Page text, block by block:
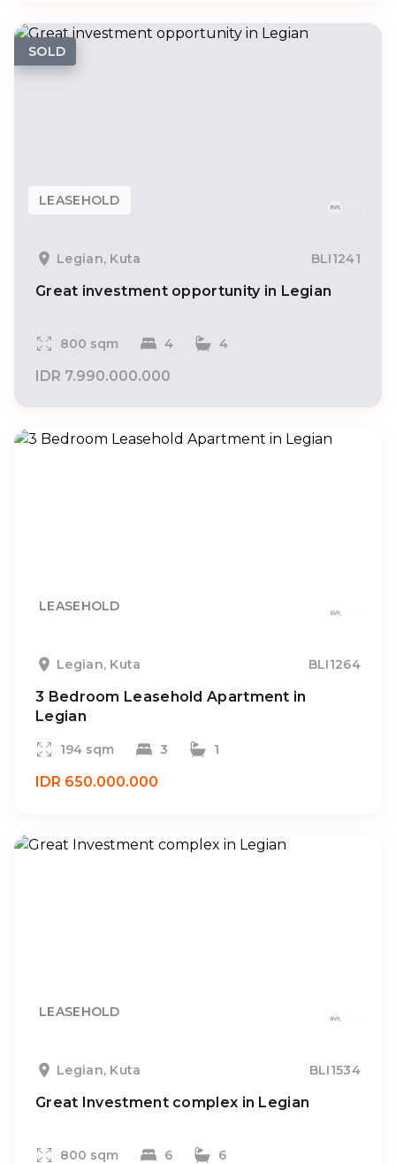
SOLD
LEASEHOLD
Legian, Kuta BLI1241
Great investment opportunity in Legian
800 sqm 4 4
IDR 7.990.000.000
LEASEHOLD
Legian, Kuta BLI1264
3 Bedroom Leasehold Apartment in
Legian
194 sqm 3 1
IDR 650.000.000
LEASEHOLD
Legian, Kuta BLI1534
Great Investment complex in Legian
800 sqm 6 6